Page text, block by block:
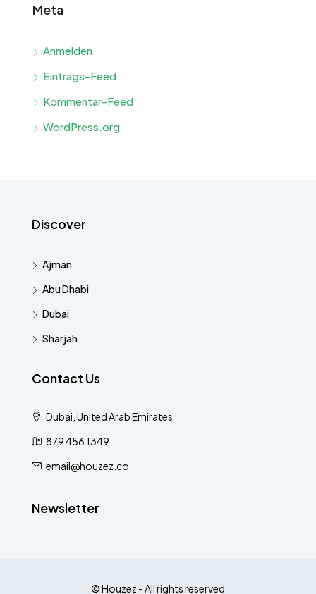
Meta
Anmelden
Eintrags-Feed
Kommentar-Feed
WordPress.org
Discover
Ajman
Abu Dhabi
Dubai
Sharjah
Contact Us
Dubai, United Arab Emirates
879 456 1349
email@houzez.co
Newsletter
© Houzez - All rights reserved